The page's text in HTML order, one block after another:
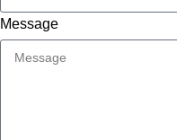
Message